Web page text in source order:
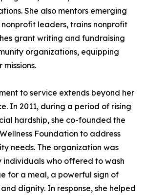
She also mentors emerging
leaders, trains nonprofit
grant writing and fundraising
organizations, equipping
to service extends beyond her
In 2011, during a period of rising
hardship, she co-founded the
Foundation to address
needs. The organization was
individuals who offered to wash
for a meal, a powerful sign of
dignity. In response, she helped